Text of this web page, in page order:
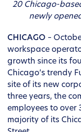
20 Chicago-
newly
CHICAGO –
workspace
growth since its
Chicago’s trendy
site of its new
three years, the
employees to over
majority of its